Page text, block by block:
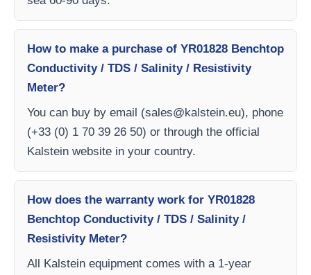
How to make a purchase of YR01828 Benchtop
Conductivity / TDS / Salinity / Resistivity
Meter?
You can buy by email (sales@kalstein.eu), phone
(+33 (0) 1 70 39 26 50) or through the official
Kalstein website in your country.
How does the warranty work for YR01828
Benchtop Conductivity / TDS / Salinity /
Resistivity Meter?
All Kalstein equipment comes with a 1-year